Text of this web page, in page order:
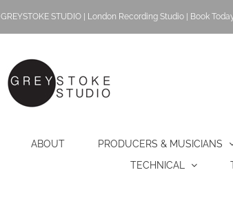
GREYSTOKE STUDIO | London Recording Studio | Book
ABOUT PRODUCERS & MUSICIANS
TECHNICAL